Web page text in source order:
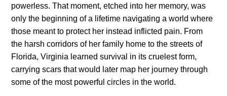
powerless. That moment, etched into her memory, was
only the beginning of a lifetime navigating a world where
those meant to protect her instead inflicted pain. From
the harsh corridors of her family home to the streets of
Florida, Virginia learned survival in its cruelest form,
carrying scars that would later map her journey through
some of the most powerful circles in the world.